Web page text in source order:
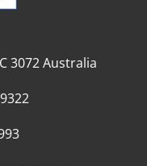
3072 Australia